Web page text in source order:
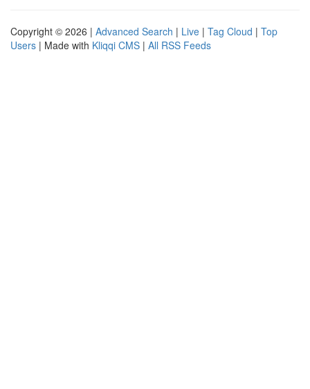
Copyright © 2026 | Advanced Search | Live | Tag Cloud | Top
Users | Made with Kliqqi CMS | All RSS Feeds